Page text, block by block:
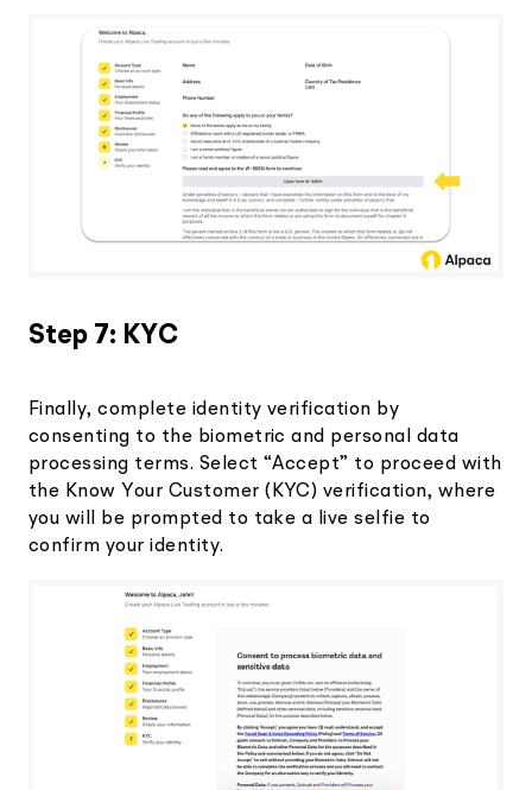
Step 7: KYC
Finally, complete identity verification by
consenting to the biometric and personal data
processing terms. Select “Accept” to proceed with
the Know Your Customer (KYC) verification, where
you will be prompted to take a live selfie to
confirm your identity.